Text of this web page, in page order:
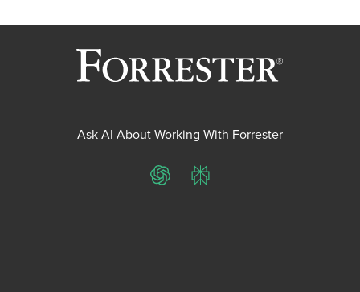
Ask AI About Working With Forrester
ChatGPTPerplexity